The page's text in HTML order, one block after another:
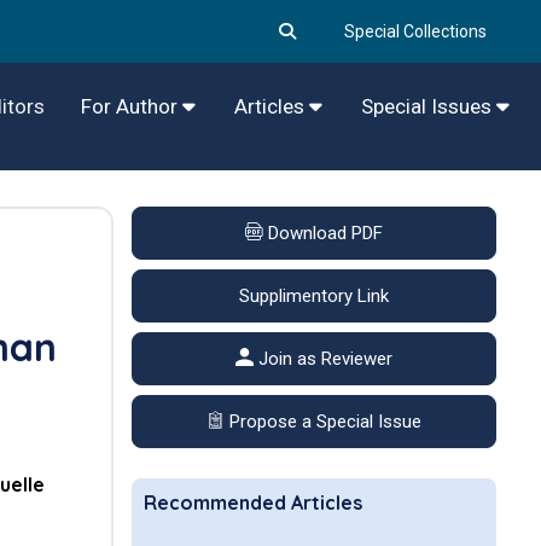
Special Collections
For Author Articles Special Issues
Download PDF
Supplimentory Link
Join as Reviewer
Propose a Special Issue
Recommended Articles